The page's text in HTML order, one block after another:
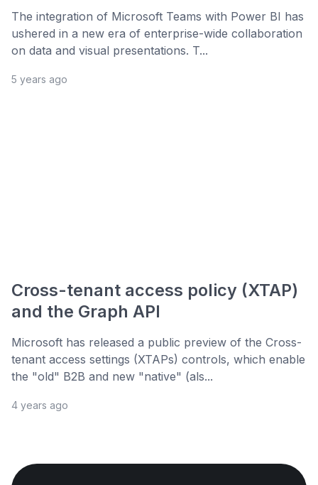
The integration of Microsoft Teams with Power BI has
ushered in a new era of enterprise-wide collaboration
on data and visual presentations. T...
5 years ago
Cross-tenant access policy (XTAP)
and the Graph API
Microsoft has released a public preview of the Cross-
tenant access settings (XTAPs) controls, which enable
the "old" B2B and new "native" (als...
4 years ago